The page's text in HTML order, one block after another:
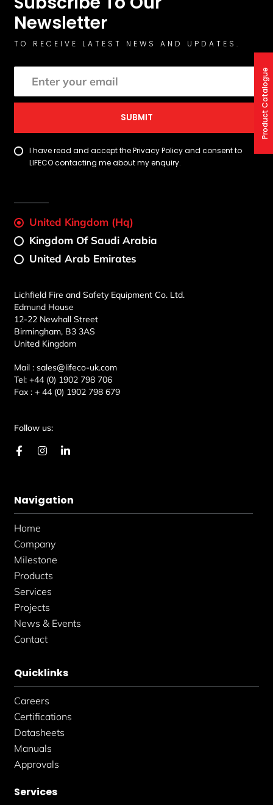
Newsletter
TO RECEIVE LATEST NEWS AND UPDATES.
SUBMIT
I have read and accept the Privacy Policy and consent to
LIFECO contacting me about my enquiry.
United Kingdom (Hq)
Kingdom Of Saudi Arabia
United Arab Emirates
Lichfield Fire and Safety Equipment Co. Ltd.
Edmund House
12-22 Newhall Street
Birmingham, B3 3AS
United Kingdom
Mail :sales@lifeco-uk.com
Tel: +44 (0) 1902 798 706
Fax :+ 44 (0) 1902 798 679
Follow us:
F
a
o
o
k
-
f
I
n
g
r
L
d
i
Navigation
Home
Company
Milestone
Products
Services
Projects
News & Events
Contact
Quicklinks
Careers
Certifications
Datasheets
Manuals
Approvals
Services
Product Catalogue